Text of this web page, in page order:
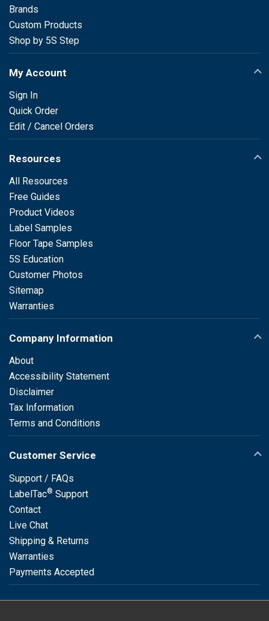
Brands
Custom Products
Shop by 5S Step
My Account
Sign In
Quick Order
Edit / Cancel Orders
Resources
All Resources
Free Guides
Product Videos
Label Samples
Floor Tape Samples
5S Education
Customer Photos
Sitemap
Warranties
Company Information
About
Accessibility Statement
Disclaimer
Tax Information
Terms and Conditions
Customer Service
Support / FAQs
LabelTac® Support
Contact
Live Chat
Shipping & Returns
Warranties
Payments Accepted